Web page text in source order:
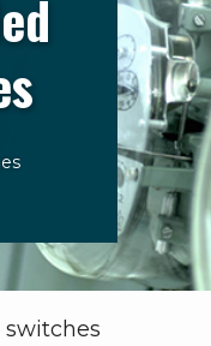
switches